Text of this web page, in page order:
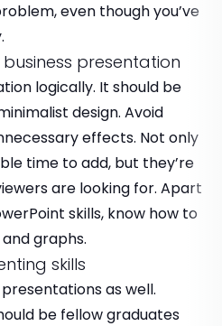
even though you’ve
presentation
logically. It should be
design. Avoid
effects. Not only
time to add, but they’re
are looking for. Apart
skills, know how to
graphs.
skills
as well.
be fellow graduates